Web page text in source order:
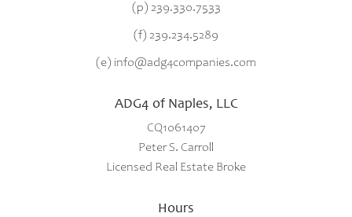
(p) 239.330.7533
(f) 239.234.5289
(e) info@adg4companies.com
ADG4 of Naples, LLC
CQ1061407
Peter S. Carroll
Licensed Real Estate Broke
Hours